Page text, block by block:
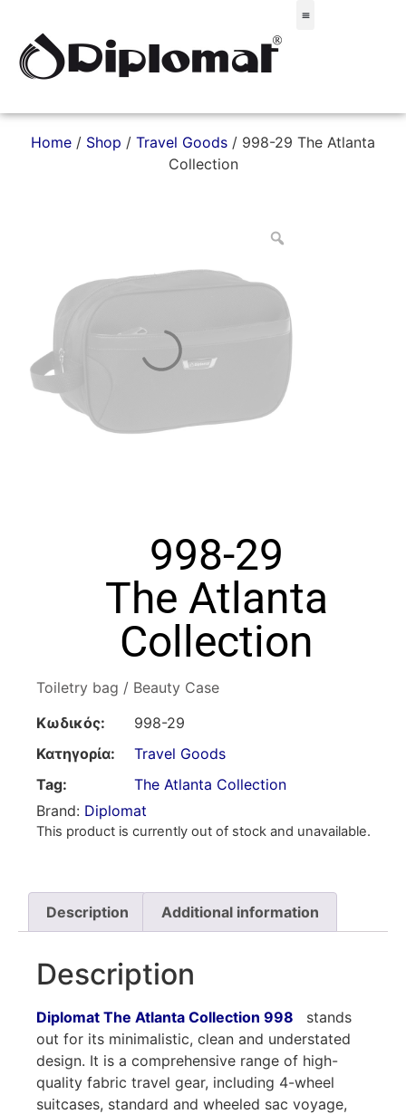
Home / Shop / Travel Goods / 998-29 The Atlanta
Collection
998-29
The Atlanta
Collection
Toiletry bag / Beauty Case
Κωδικός:
998-29
Κατηγορία:
Travel Goods
Tag:
The Atlanta Collection
Brand: Diplomat
This product is currently out of stock and unavailable.
Description Additional information
Description
Diplomat The Atlanta Collection 998
stands
out for its minimalistic, clean and understated
design. It is a comprehensive range of high-
quality fabric travel gear, including 4-wheel
suitcases, standard and wheeled sac voyage,